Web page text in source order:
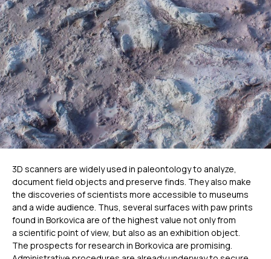
3D scanners are widely used in paleontology to analyze,
document field objects and preserve finds. They also make
the discoveries of scientists more accessible to museums
and a wide audience. Thus, several surfaces with paw prints
found in Borkovica are of the highest value not only from
a scientific point of view, but also as an exhibition object.
The prospects for research in Borkovica are promising.
sales@rangevision.com
Москва, Вятская улица, 27, стр. 7
info@rangevision.com
+7 (499) 322 33 20
СВЯЖИТЕСЬ С НАМИ
Координатно-измерительные
машины
Портативные измерительные
руки
Лазерные TLS и SLAM сканеры
ИЗМЕРИТЕЛЬНОЕ
ОБОРУДОВАНИЕ
Портативный Calibry Mini
Портативный Calibry